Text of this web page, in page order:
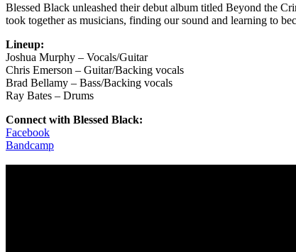
Blessed Black unleashed their debut album titled Beyond the
took together as musicians, finding our sound and learning to
Lineup:
Joshua Murphy – Vocals/Guitar
Chris Emerson – Guitar/Backing vocals
Brad Bellamy – Bass/Backing vocals
Ray Bates – Drums
Connect with Blessed Black:
Facebook
Bandcamp